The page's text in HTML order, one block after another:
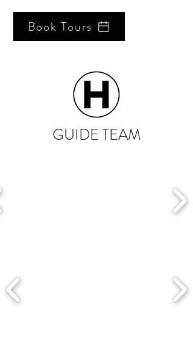
Book Tours
GUIDE TEAM